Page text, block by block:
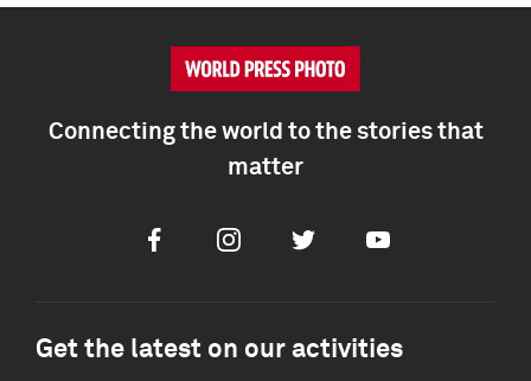
Connecting the world to the stories that
matter
FacebookInstagramTwitter Youtube
Get the latest on our activities